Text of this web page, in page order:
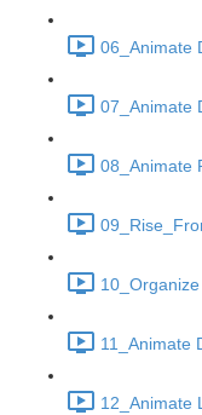
06_Animate
07_Animate
08_Animate
11_Animate
12_Animate